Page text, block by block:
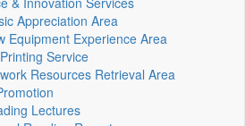
Appreciation Area
Equipment Experience Area
Service
Resources Retrieval Area
Lectures